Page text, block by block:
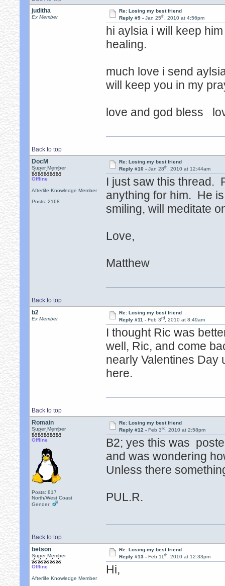
juditha
Ex Member
Re: Losing my best friend
Reply #9 - Jan 25th, 2010 at 4:56pm
hi aylsia i will keep
healing.
much love i send
will keep you in my
love and god bless
Back to top
DocM
Super Member
Offline
Afterlife Knowledge Member
Posts: 2168
Re: Losing my best friend
Reply #10 - Jan 28th, 2010 at 12:44am
I just saw this thread.
anything for him. He
smiling, will meditate
Love,
Matthew
Back to top
b2
Ex Member
Re: Losing my best friend
Reply #11 - Feb 3rd, 2010 at 8:49am
I thought Ric was
well, Ric, and come
nearly Valentines Day
here.
Back to top
Romain
Super Member
Offline
Posts: 817
North/West Coast
Gender:
Re: Losing my best friend
Reply #12 - Feb 3rd, 2010 at 2:58pm
B2; yes this was
and was wondering
Unless there
PUL.R.
Back to top
betson
Super Member
Offline
Afterlife Knowledge Member
Re: Losing my best friend
Reply #13 - Feb 11th, 2010 at 12:33pm
Hi,